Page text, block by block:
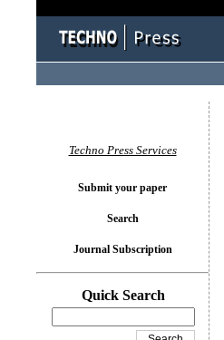
Techno Press Services
Submit your paper
Search
Journal Subscription
Quick Search